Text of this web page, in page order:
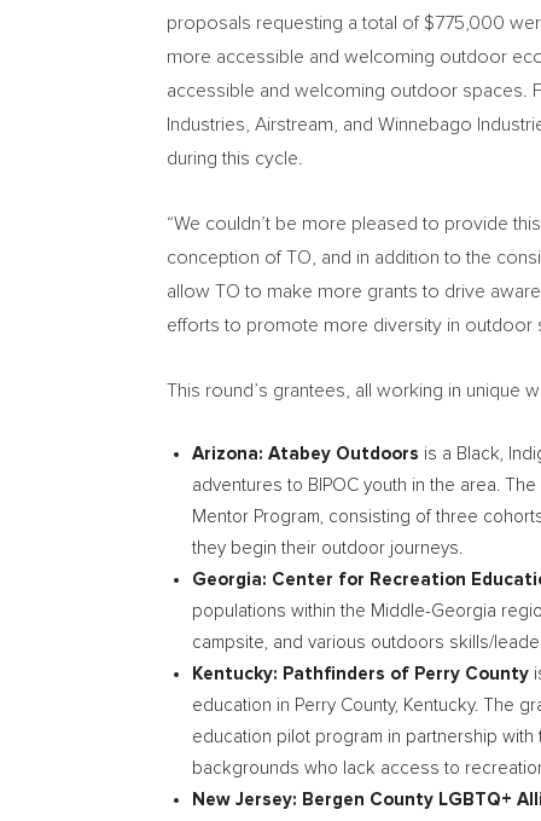
proposals requesting a total of $775 ,000
more accessible and welcoming outdoor
accessible and welcoming outdoor spaces.
Industries, Airstream, and Winnebago
during this cycle.
“We couldn’t be more pleased to provide
conception of TO, and in addition to the
allow TO to make more grants to drive
efforts to promote more diversity in outdoor
This round’s grantees, all working in unique
Arizona: Atabey Outdoors is a Black,
adventures to BIPOC youth in the area.
Mentor Program, consisting of three
they begin their outdoor journeys.
Georgia: Center for Recreation
populations within the Middle-Georgia
campsite, and various outdoors skills/
Kentucky: Pathfinders of Perry County
education in Perry County, Kentucky. The
education pilot program in partnership
backgrounds who lack access to
New Jersey: Bergen County LGBTQ+